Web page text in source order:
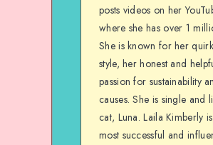
posts videos on her
where she has over 1
She is known for her
style, her honest and
passion for sustainability
causes. She is single and
cat, Luna. Laila Kimberly
most successful and